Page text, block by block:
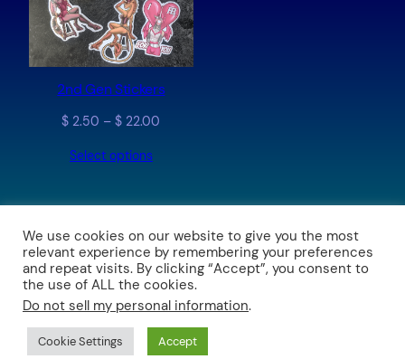
Prices now in CAD (Canadian Dollars)
2nd Gen Stickers
$ 2.50 – $ 22.00
$ 22.00
Select options
The Art of Brushfire and The Stable Comic
Proudly powered byWordPress
We use cookies on our website to give you the most
relevant experience by remembering your preferences
and repeat visits. By clicking “Accept”, you consent to
the use of ALL the cookies.
Do not sell my personal information.
Cookie Settings Accept